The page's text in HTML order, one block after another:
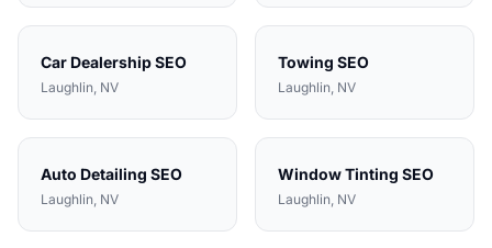
Car DealershipSEO
Laughlin, NV
Towing SEO
Laughlin, NV
Auto Detailing SEO
Laughlin, NV
Window Tinting SEO
Laughlin, NV